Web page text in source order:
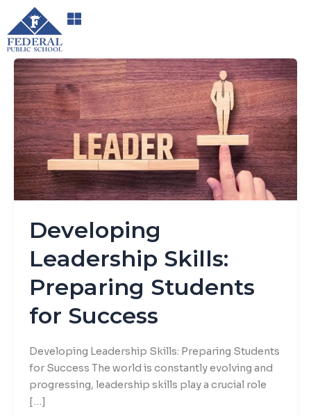
content
Developing
Leadership Skills:
Preparing Students
for Success
Developing Leadership Skills: Preparing Students
for Success The world is constantly evolving and
progressing, leadership skills play a crucial role
[…]
Developing
Leadership
Skills:
Preparing
Students
for
Success